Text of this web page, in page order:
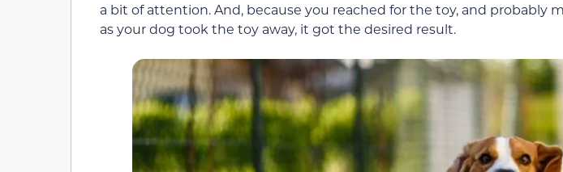
a bit of attention. And, because you reached for the toy, and probably
as your dog took the toy away, it got the desired result.